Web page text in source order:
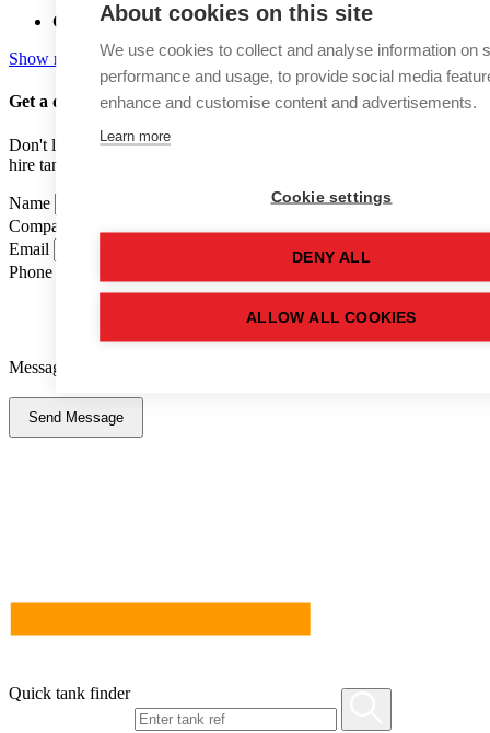
Capacity: 68,900 (LTR)
Show more details
Get a quote for this used tank
Don't like forms? Call us on
hire tank advisers.
Name
Company Name
Email
Phone Number
Message
Send Message
Quick tank finder
About cookies on this site
We use cookies to collect and analyse information on
performance and usage, to provide social media
enhance and customise content and advertisements.
Learn more
Cookie settings
DENY ALL
ALLOW ALL COOKIES